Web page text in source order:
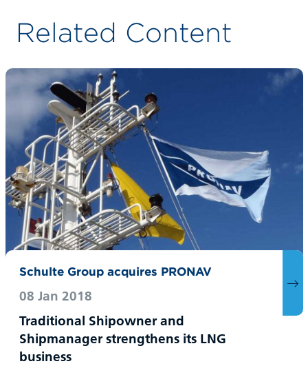
Related Content
Schulte Group acquires PRONAV
08 Jan 2018
Traditional Shipowner and
Shipmanager strengthens its LNG
business